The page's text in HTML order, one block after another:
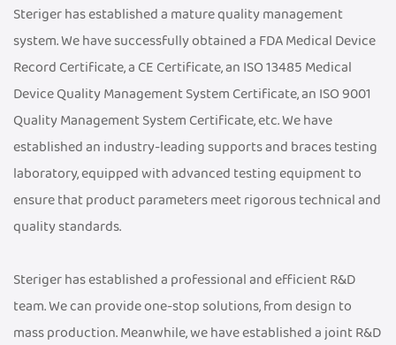
Steriger has established a mature quality management
system. We have successfully obtained a FDA Medical Device
Record Certificate, a CE Certificate, an ISO 13485 Medical
Device Quality Management System Certificate, an ISO 9001
Quality Management System Certificate, etc. We have
established an industry-leading supports and braces testing
laboratory, equipped with advanced testing equipment to
ensure that product parameters meet rigorous technical and
quality standards.
Steriger has established a professional and efficient R&D
team. We can provide one-stop solutions, from design to
mass production. Meanwhile, we have established a joint R&D